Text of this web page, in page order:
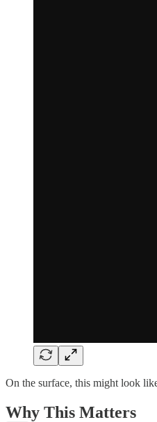
On the surface, this might look
Why This Matters